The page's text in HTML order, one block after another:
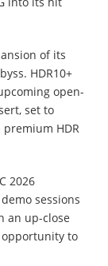
of its
HDR10+
open-
set to
HDR
2026
sessions
an up-close
opportunity to